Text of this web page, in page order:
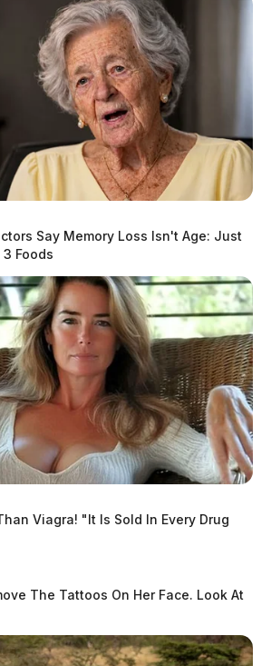
Say Memory Loss Isn't Age: Just
Foods
Viagra! "It Is Sold In Every Drug
The Tattoos On Her Face. Look At